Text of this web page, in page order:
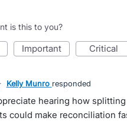
is this to you?
important critical
· Kelly Munro responded
hearing how splitting
could make reconciliation